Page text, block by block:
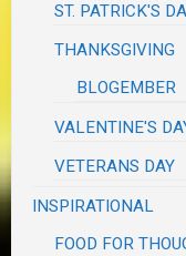
ST. PATRICK'S
THANKSGIVING
BLOGEMBER
VALENTINE'S
VETERANS DAY
INSPIRATIONAL
FOOD FOR